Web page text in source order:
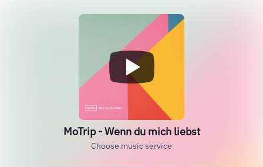
MoTrip - Wenn du mich liebst
Choose music service